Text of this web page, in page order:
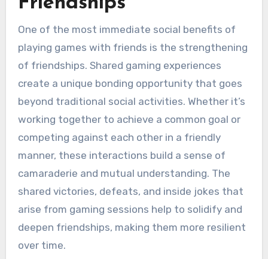
One of the most immediate social benefits of
playing games with friends is the strengthening
of friendships. Shared gaming experiences
create a unique bonding opportunity that goes
beyond traditional social activities. Whether it’s
working together to achieve a common goal or
competing against each other in a friendly
manner, these interactions build a sense of
camaraderie and mutual understanding. The
shared victories, defeats, and inside jokes that
arise from gaming sessions help to solidify and
deepen friendships, making them more resilient
over time.